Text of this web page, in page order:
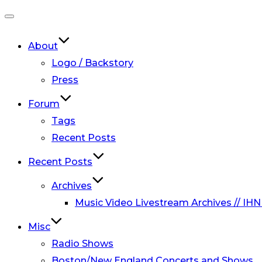
navigation
About
Logo / Backstory
Press
Forum
Tags
Recent Posts
Recent Posts
Archives
Music Video Livestream Archives //
Misc
Radio Shows